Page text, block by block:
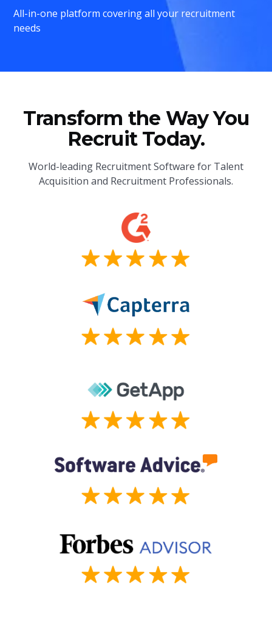
All-in-one platform covering all your recruitment
needs
Transform the Way You
Recruit Today.
World-leading Recruitment Software for Talent
Acquisition and Recruitment Professionals.